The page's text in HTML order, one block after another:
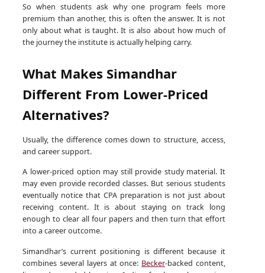
So when students ask why one program feels more
premium than another, this is often the answer. It is not
only about what is taught. It is also about how much of
the journey the institute is actually helping carry.
What Makes Simandhar
Different From Lower-Priced
Alternatives?
Usually, the difference comes down to structure, access,
and career support.
A lower-priced option may still provide study material. It
may even provide recorded classes. But serious students
eventually notice that CPA preparation is not just about
receiving content. It is about staying on track long
enough to clear all four papers and then turn that effort
into a career outcome.
Simandhar’s current positioning is different because it
combines several layers at once: Becker-backed content,